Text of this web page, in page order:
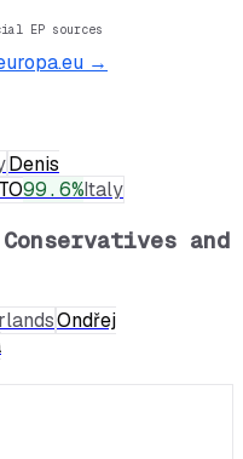
EP sources
→
Denis
99.6%Italy
Conservatives and
Ondřej